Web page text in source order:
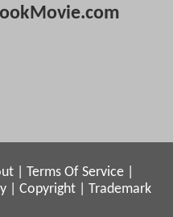
Terms Of Service
Copyright
Trademark